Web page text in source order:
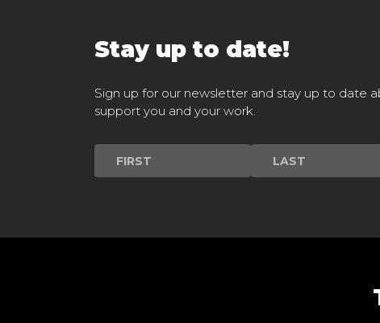
Stay up to date!
Sign up for our newsletter and stay up to date
support you and your work.
Newsletter
Signup